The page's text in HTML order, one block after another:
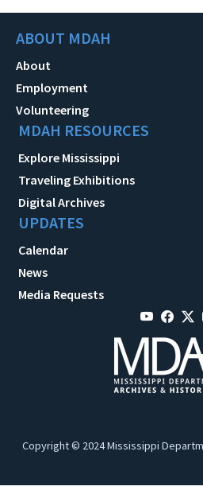
ABOUT MDAH
About
Employment
Volunteering
MDAH RESOURCES
Explore Mississippi
Traveling Exhibitions
Digital Archives
UPDATES
Calendar
News
Media Requests
Copyright © 2024 Mississippi